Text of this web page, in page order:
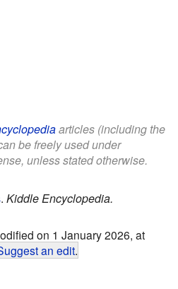
articles (including the
be freely used under
unless stated otherwise.
. Kiddle Encyclopedia.
on 1 January 2026, at
an edit.